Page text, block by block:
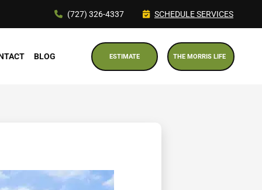
(727) 326-4337 SCHEDULE SERVICES
BLOG ESTIMATE THE MORRIS LIFE